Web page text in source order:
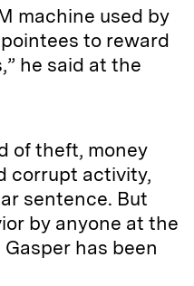
machine used by
to reward
he said at the
of theft, money
corrupt activity,
sentence. But
by anyone at the
has been